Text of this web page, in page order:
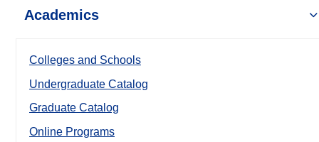
Academics
Colleges and Schools
Undergraduate Catalog
Graduate Catalog
Online Programs